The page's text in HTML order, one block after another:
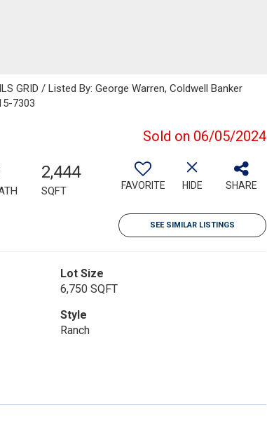
GRID / Listed By: George Warren, Coldwell Banker
7303
Sold on 06/05/2024
2,444
SQFT FAVORITE HIDE SHARE
SEE SIMILAR LISTINGS
Lot Size
6,750 SQFT
Style
Ranch